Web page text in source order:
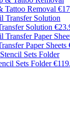
Tattoo Removal €
Solution €
Paper Sheets
Sets Folder €